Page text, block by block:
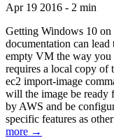
Apr 19 2016 - 2 min
Getting Windows 10
documentation can
empty VM the way you
requires a local copy of
ec2 import-image
will the image be ready
by AWS and be
specific features as
more →